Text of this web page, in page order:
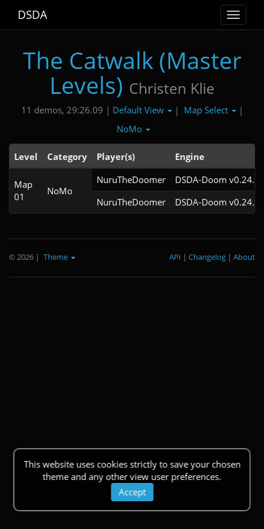
Toggle
DSDA
The Catwalk (Master
Levels) Christen Klie
11 demos, 29:26.09 | Default View | Map Select
|
NoMo
Level Category Player(s) Engine
Map
01
NoMo
NuruTheDoomer
DSDA-Doom
NuruTheDoomer
DSDA-Doom
This website uses cookies strictly to save your chosen
theme and any other view user preferences.
Accept
© 2026 | Theme About
|
Changelog
|
API